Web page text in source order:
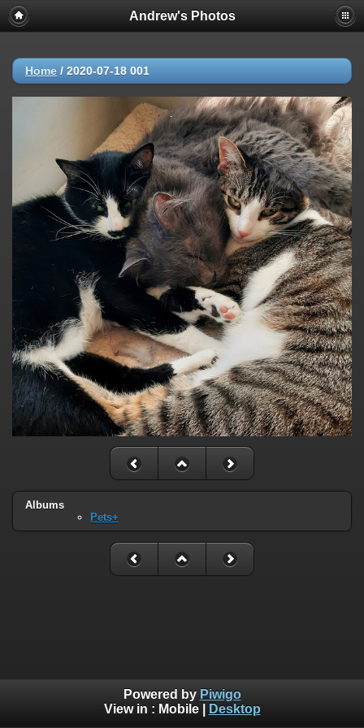
Andrew's Photos
Home / 2020-07-18 001
Albums
Pets+
Powered by Piwigo
View in : Mobile| Desktop